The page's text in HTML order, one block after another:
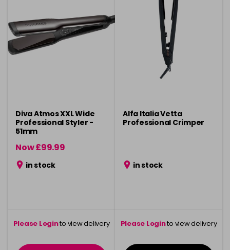
Diva Atmos XXL Wide
Professional Styler -
51mm
Now £99.99
was £119.99
in stock
Please Loginto view delivery
information
Alfa Italia Vetta
Professional Crimper
in stock
Please Loginto view delivery
information